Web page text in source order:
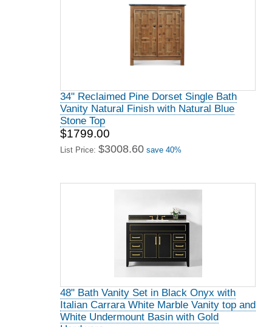
34" Reclaimed Pine Dorset Single Bath
Vanity Natural Finish with Natural Blue
Stone Top
$1799.00
List Price: $3008.60 save 40%
48" Bath Vanity Set in Black Onyx with
Italian Carrara White Marble Vanity top and
White Undermount Basin with Gold